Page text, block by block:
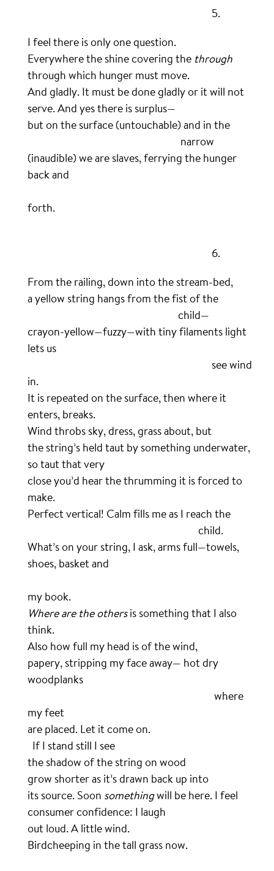
5.
I feel there is only one question.
Everywhere the shine covering the through
through which hunger must move.
And gladly. It must be done gladly or it will not
serve. And yes there is surplus—
but on the surface (untouchable) and in the
narrow
(inaudible) we are slaves, ferrying the hunger
back and
forth.
6.
From the railing, down into the stream-bed,
a yellow string hangs from the fist of the
child—
crayon-yellow—fuzzy—with tiny filaments light
lets us
see wind
in.
It is repeated on the surface, then where it
enters, breaks.
Wind throbs sky, dress, grass about, but
the string’s held taut by something underwater,
so taut that very
close you’d hear the thrumming it is forced to
make.
Perfect vertical! Calm fills me as I reach the
child.
What’s on your string, I ask, arms full—towels,
shoes, basket and
my book.
Where are the othersis something that I also
think.
Also how full my head is of the wind,
papery, stripping my face away— hot dry
woodplanks
where
my feet
are placed. Let it come on.
If I stand still I see
the shadow of the string on wood
grow shorter as it’s drawn back up into
its source. Soon somethingwill be here. I feel
consumer confidence: I laugh
out loud. A little wind.
Birdcheeping in the tall grass now.